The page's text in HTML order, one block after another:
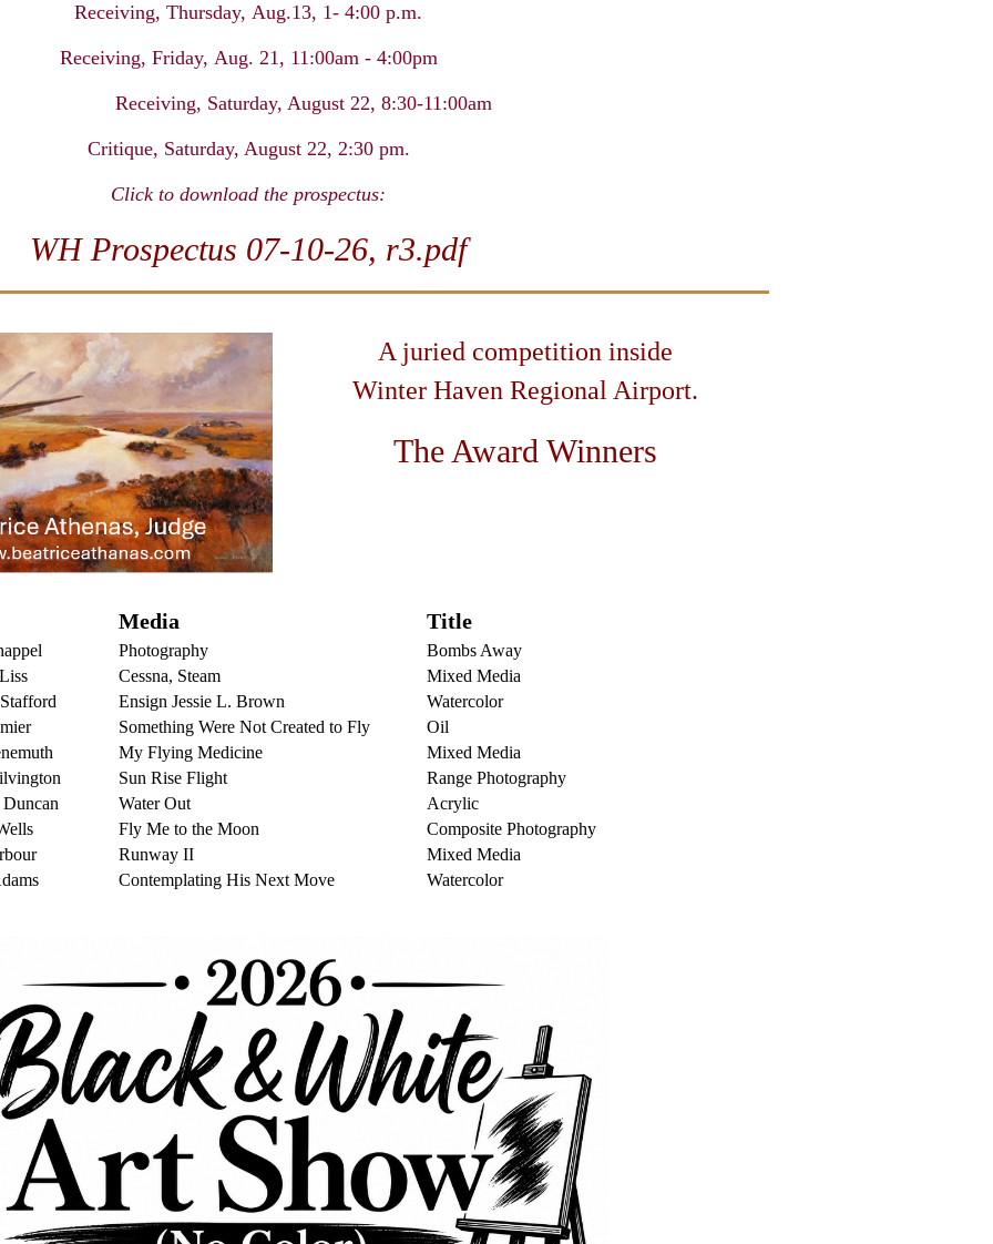
Receiving, Thursday, Aug.13, 1- 4:00 p.m.
Receiving, Friday, Aug. 21, 11:00am - 4:00pm
Receiving, Saturday, August 22, 8:30-11:00am
Critique, Saturday, August 22, 2:30 pm.
Click to download the prospectus:
WH Prospectus 07-10-26, r3.pdf
A juried competition inside
Winter Haven Regional Airport.
The Award Winners
Media Title
Photography
Bombs Away
Cessna, Steam
Mixed Media
Ensign Jessie L. Brown
Watercolor
Something Were Not Created to Fly Oil
My Flying Medicine
Mixed Media
Sun Rise Flight
Range Photography
Water Out
Acrylic
Fly Me to the Moon
Composite Photography
Runway II
Mixed Media
Contemplating His Next Move Watercolor